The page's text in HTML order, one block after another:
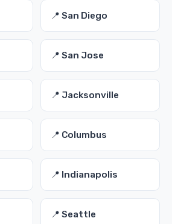
📍 San Diego
📍 San Jose
📍 Jacksonville
📍 Columbus
📍 Indianapolis
📍 Seattle